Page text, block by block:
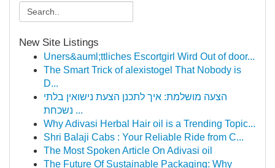
New Site Listings
Uners&auml;ttliches Escortgirl Wird Out of door...
The Smart Trick of alexistogel That Nobody is
D...
הצעה מושלמת: איך לתכנן הצעת נישואין בלתי
נשכחת ...
Why Adivasi Herbal Hair oil is a Trending Topic...
Shri Balaji Cabs : Your Reliable Ride from C...
The Most Spoken Article On Adivasi oil
The Future Of Sustainable Packaging: Why